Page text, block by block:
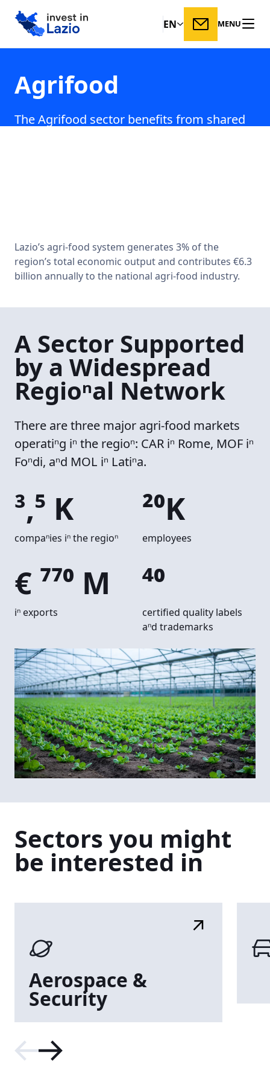
EN MENU
Agrifood
The Agrifood sector benefits from shared
Lazio’s agri-food system generates 3% of the
region’s total economic output and contributes €6.3
billion annually to the national agri-food industry.
A Sector Supported
by a Widespread
Regional Network
There are three major agri-food markets
operating in the region: CAR in Rome, MOF in
Fondi, and MOL in Latina.
3,5 K
companies in the region
20K
employees
€ 770 M
in exports
40
certified quality labels
and trademarks
Sectors you might
be interested in
Aerospace &
Security